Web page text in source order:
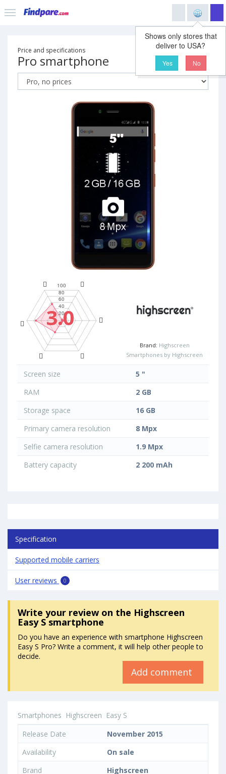
Shows only stores that
deliver to USA?
Yes No
Price and specifications
Pro smartphone
3.0
Brand: Highscreen
Smartphones by Highscreen
Screen size
5 "
RAM
2 GB
Storage space
16 GB
Primary camera resolution
8 Mpx
Selfie camera resolution
1.9 Mpx
Battery capacity
2 200 mAh
Specification
Supported mobile carriers
User reviews 0
Write your reviewon the Highscreen
Easy S smartphone
Do you have an experience with smartphone Highscreen
Easy S Pro? Write a comment, it will help other people to
decide.
Add comment
Smartphones Highscreen Easy S
Release Date
November 2015
Availability
On sale
Brand
Highscreen